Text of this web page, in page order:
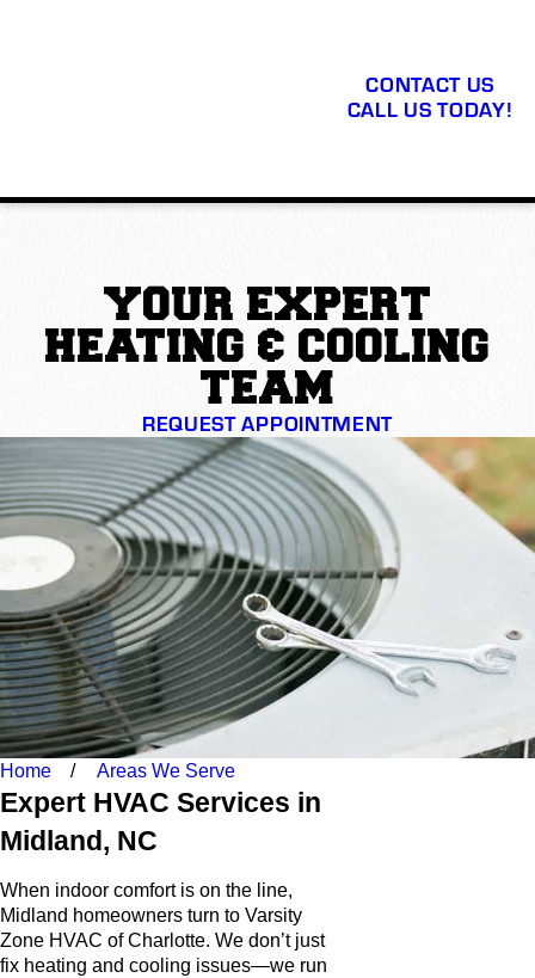
CONTACT US
CALL US TODAY!
YOUR EXPERT
HEATING & COOLING
TEAM
REQUEST APPOINTMENT
Home Areas We Serve
Expert HVAC Services in
Midland, NC
When indoor comfort is on the line,
Midland homeowners turn to Varsity
Zone HVAC of Charlotte. We don’t just
fix heating and cooling issues—we run